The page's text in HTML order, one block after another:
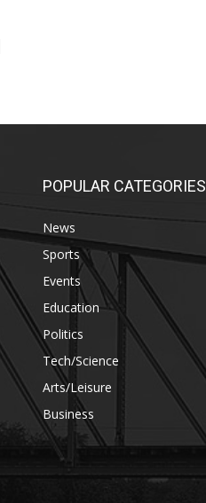
POPULAR CATEGORIES
News
Sports
Events
Education
Politics
Tech/Science
Arts/Leisure
Business